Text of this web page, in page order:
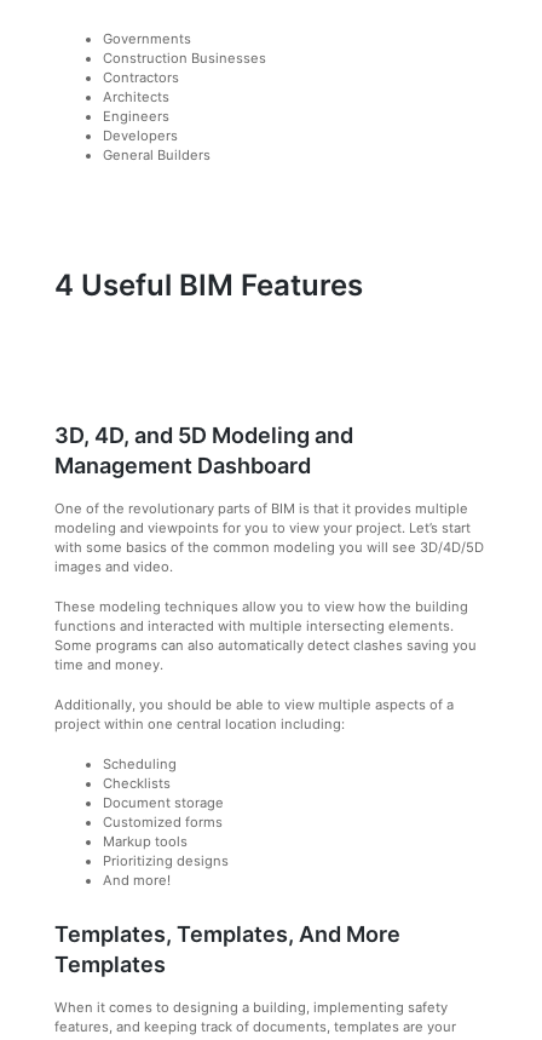
Governments
Construction Businesses
Contractors
Architects
Engineers
Developers
General Builders
4 Useful BIM Features
3D, 4D, and 5D Modeling and
Management Dashboard
One of the revolutionary parts of BIM is that it provides multiple
modeling and viewpoints for you to view your project. Let’s start
with some basics of the common modeling you will see 3D/4D/5D
images and video.
These modeling techniques allow you to view how the building
functions and interacted with multiple intersecting elements.
Some programs can also automatically detect clashes saving you
time and money.
Additionally, you should be able to view multiple aspects of a
project within one central location including:
Scheduling
Checklists
Document storage
Customized forms
Markup tools
Prioritizing designs
And more!
Templates, Templates, And More
Templates
When it comes to designing a building, implementing safety
features, and keeping track of documents, templates are your